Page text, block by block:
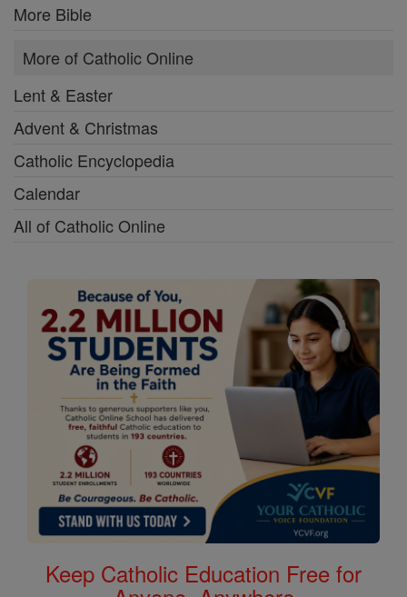
More Bible
More of Catholic Online
Lent & Easter
Advent & Christmas
Catholic Encyclopedia
Calendar
All of Catholic Online
Keep Catholic Education Free for